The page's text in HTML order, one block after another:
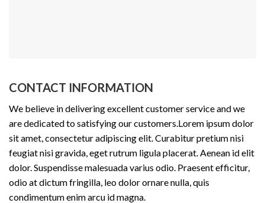
CONTACT INFORMATION
We believe in delivering excellent customer service and we
are dedicated to satisfying our customers.Lorem ipsum dolor
sit amet, consectetur adipiscing elit. Curabitur pretium nisi
feugiat nisi gravida, eget rutrum ligula placerat. Aenean id elit
dolor. Suspendisse malesuada varius odio. Praesent efficitur,
odio at dictum fringilla, leo dolor ornare nulla, quis
condimentum enim arcu id magna.